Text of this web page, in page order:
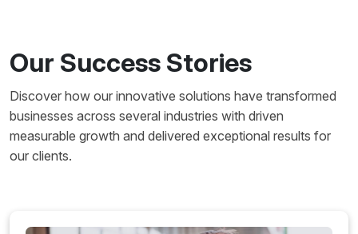
Our Success Stories
Discover how our innovative solutions have transformed
businesses across several industries with driven
measurable growth and delivered exceptional results for
our clients.